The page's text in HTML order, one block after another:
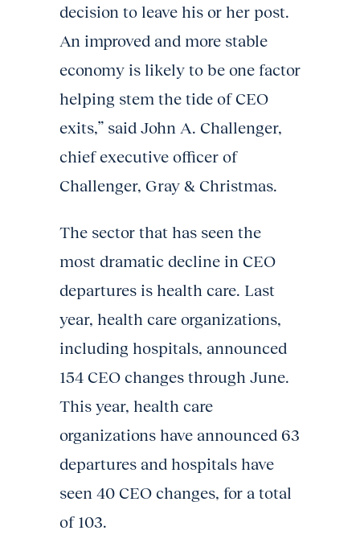
decision to leave his or her post.
An improved and more stable
economy is likely to be one factor
helping stem the tide of CEO
exits,” said John A. Challenger,
chief executive officer of
Challenger, Gray & Christmas.
The sector that has seen the
most dramatic decline in CEO
departures is health care. Last
year, health care organizations,
including hospitals, announced
154 CEO changes through June.
This year, health care
organizations have announced 63
departures and hospitals have
seen 40 CEO changes, for a total
of 103.